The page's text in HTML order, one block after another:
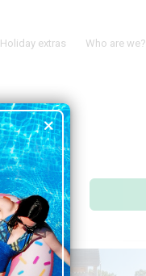
Holiday extras Who are we?